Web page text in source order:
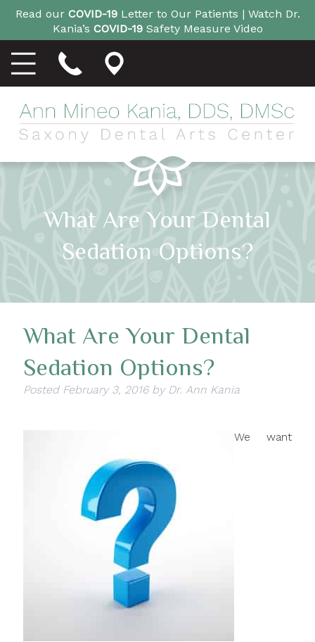
Read our COVID-19Letter to Our Patients | Watch Dr.
Kania’s COVID-19Safety Measure Video
What Are Your Dental
Sedation Options?
What Are Your Dental
Sedation Options?
Posted February 3, 2016 by Dr. Ann Kania
We want